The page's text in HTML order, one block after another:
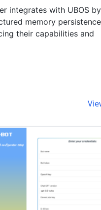
integrates with UBOS by
memory
their capabilities and